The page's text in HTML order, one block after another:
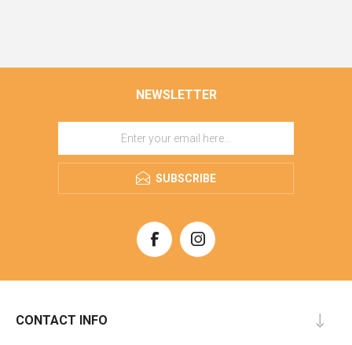
NEWSLETTER
SUBSCRIBE
CONTACT INFO